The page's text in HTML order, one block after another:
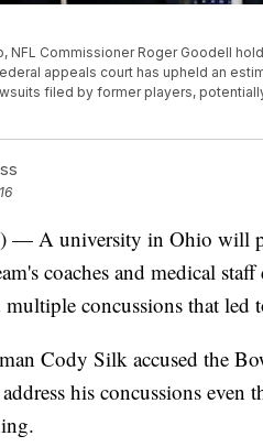
NFL Commissioner Roger Goodell
appeals court has upheld an
filed by former players,
— A university in Ohio will
coaches and medical
multiple concussions that
Cody Silk accused the
his concussions even